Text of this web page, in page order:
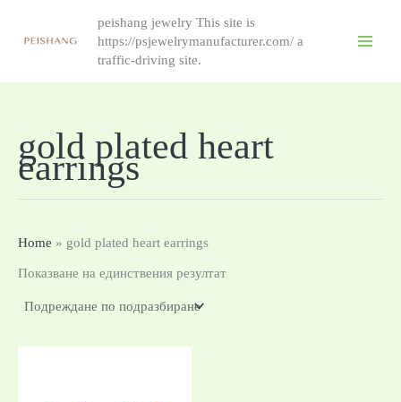
peishang jewelry This site is
https://psjewelrymanufacturer.com/ a
traffic-driving site.
gold plated heart
earrings
Home » gold plated heart earrings
Показване на единствения резултат